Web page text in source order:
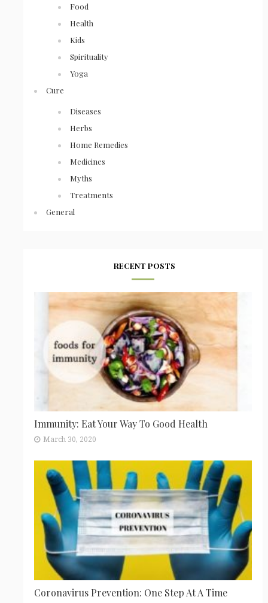
Food
Health
Kids
Spirituality
Yoga
Cure
Diseases
Herbs
Home Remedies
Medicines
Myths
Treatments
General
RECENT POSTS
Immunity: Eat Your Way To Good Health
March 30, 2020
Coronavirus Prevention: One Step At A Time